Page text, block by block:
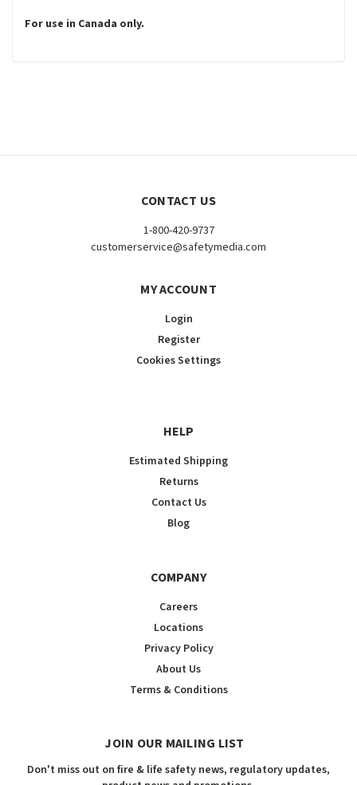
For use in Canada only.
CONTACT US
1-800-420-9737
customerservice@safetymedia.com
MY ACCOUNT
Login
Register
Cookies Settings
HELP
Estimated Shipping
Returns
Contact Us
Blog
COMPANY
Careers
Locations
Privacy Policy
About Us
Terms & Conditions
JOIN OUR MAILING LIST
Don't miss out on fire & life safety news, regulatory updates,